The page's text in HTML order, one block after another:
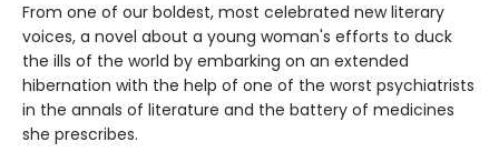
From one of our boldest, most celebrated new literary
voices, a novel about a young woman's efforts to duck
the ills of the world by embarking on an extended
hibernation with the help of one of the worst psychiatrists
in the annals of literature and the battery of medicines
she prescribes.